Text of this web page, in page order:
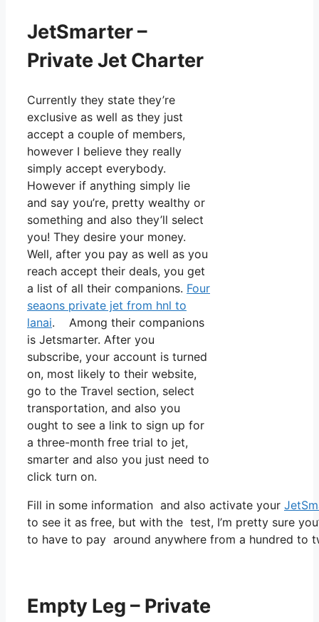
JetSmarter –
Private Jet Charter
Currently they state they’re
exclusive as well as they just
accept a couple of members,
however I believe they really
simply accept everybody.
However if anything simply lie
and say you’re, pretty wealthy or
something and also they’ll select
you! They desire your money.
Well, after you pay as well as you
reach accept their deals, you get
a list of all their companions. Four
seaons private jet from hnl to
lanai. Among their companions
is Jetsmarter. After you
subscribe, your account is turned
on, most likely to their website,
go to the Travel section, select
transportation, and also you
ought to see a link to sign up for
a three-month free trial to jet,
smarter and also you just need to
click turn on.
Fill in some information and also activate your
to see it as free, but with the test, I’m pretty sure
to have to pay around anywhere from a hundred to
Empty Leg – Private